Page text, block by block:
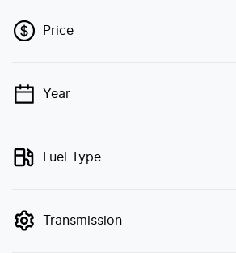
Price
💡 Price filters are disabled when finance
Year
Fuel Type
Transmission